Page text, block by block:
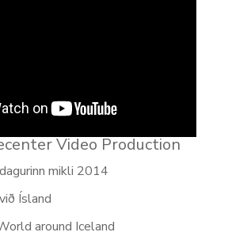
Video Production
mikli 2014
Ísland
around Iceland